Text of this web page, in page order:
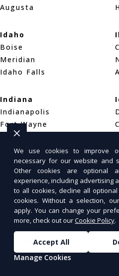
Augusta
Idaho
Boise
Meridian
Idaho Falls
Indiana
Indianapolis
Fort Wayne
Evansville
Kansas
Wichita
Overland Park
Kansas City
New Orleans
Baton Rouge
We use cookies to improve
necessary for our website and
Other cookies are optional
experience, including advertising
to all cookies, decline all
cookies. Without a selection,
apply. You can change your
more, check out ourCookie Policy.
Accept All
Manage Cookies